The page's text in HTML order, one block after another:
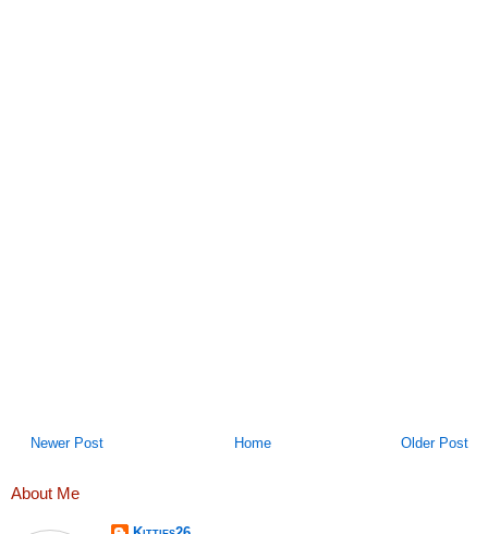
Newer Post Older Post
Home
About Me